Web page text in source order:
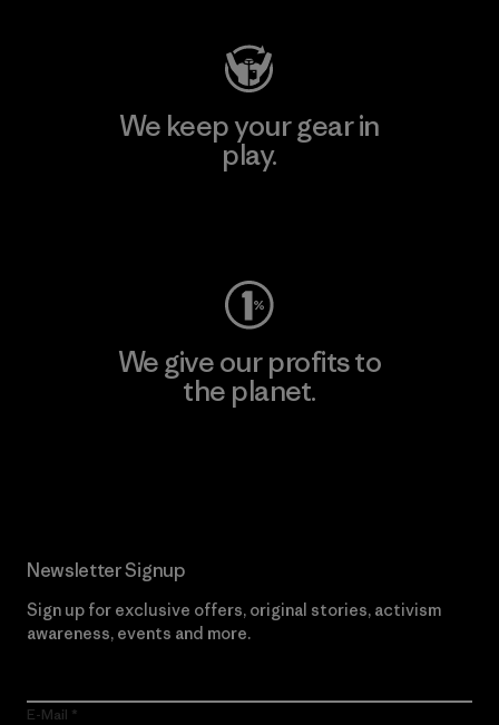
We keep your gear in
play.
We give our profits to
the planet.
Newsletter Signup
Sign up for exclusive offers, original stories, activism
awareness, events and more.
E-Mail